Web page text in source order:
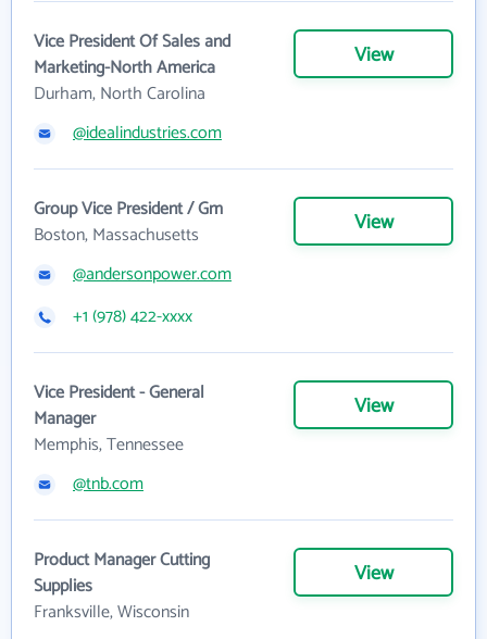
Vice President Of Sales and
Marketing-North America
Durham, North Carolina
View
@idealindustries.com
Group Vice President / Gm
Boston, Massachusetts
View
@andersonpower.com
+1 (978) 422-xxxx
Vice President - General
Manager
Memphis, Tennessee
View
@tnb.com
Product Manager Cutting
Supplies
Franksville, Wisconsin
View